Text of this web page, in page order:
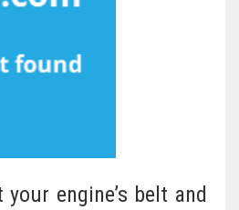
engine’s belt and